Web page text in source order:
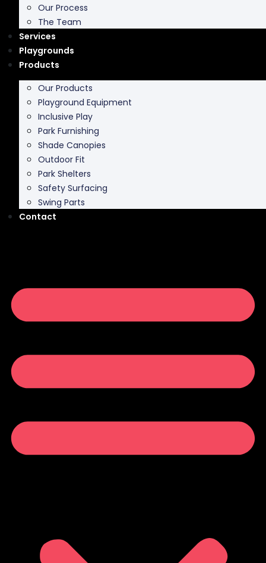
Our Process
The Team
Services
Playgrounds
Products
Our Products
Playground Equipment
Inclusive Play
Park Furnishing
Shade Canopies
Outdoor Fit
Park Shelters
Safety Surfacing
Swing Parts
Contact